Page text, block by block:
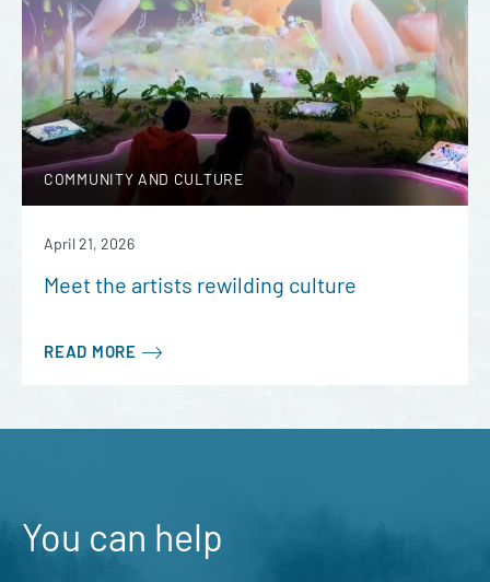
COMMUNITY AND CULTURE
April 21, 2026
Meet the artists rewilding culture
READ MORE
You can help